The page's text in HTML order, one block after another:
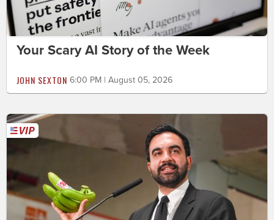
Your Scary AI Story of the Week
JOHN SEXTON 6:00 PM | August 05, 2026